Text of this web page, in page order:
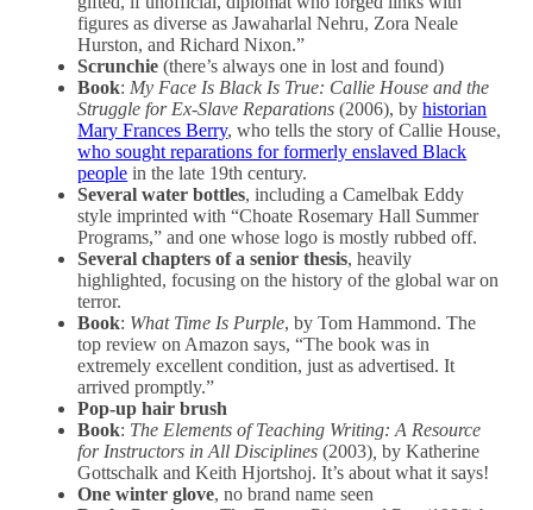
figures as diverse as Jawaharlal Nehru, Zora Neale
Hurston, and Richard Nixon.”
Scrunchie (there’s always one in lost and found)
Book: My Face Is Black Is True: Callie House and the
Struggle for Ex-Slave Reparations (2006), byhistorian
Mary Frances Berry, who tells the story of Callie House,
who sought reparations for formerly enslaved Black
people in the late 19th century.
Several water bottles, including a Camelbak Eddy
style imprinted with “Choate Rosemary Hall Summer
Programs,” and one whose logo is mostly rubbed off.
Several chapters of a senior thesis, heavily
highlighted, focusing on the history of the global war on
terror.
Book: What Time Is Purple, by Tom Hammond. The
top review on Amazon says, “The book was in
extremely excellent condition, just as advertised. It
arrived promptly.”
Pop-up hair brush
Book: The Elements of Teaching Writing: A Resource
for Instructors in All Disciplines(2003) by Katherine
Gottschalk and Keith Hjortshoj. It’s about what it says!
One winter glove, no brand name seen